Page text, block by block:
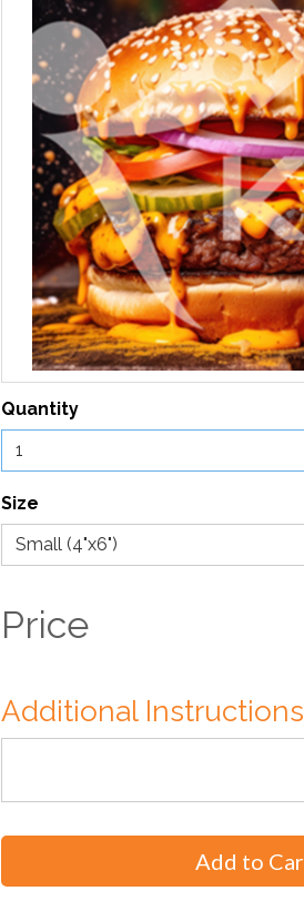
Quantity
Size
Price
Additional Instructions